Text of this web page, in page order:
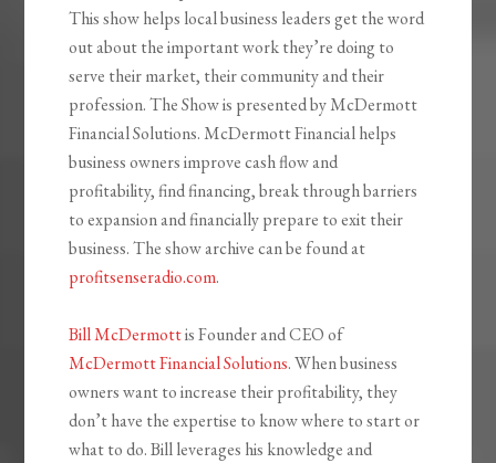
This show helps local business leaders get the word
out about the important work they’re doing to
serve their market, their community and their
profession. The Show is presented by McDermott
Financial Solutions. McDermott Financial helps
business owners improve cash flow and
profitability, find financing, break through barriers
to expansion and financially prepare to exit their
business. The show archive can be found at
profitsenseradio.com.
Bill McDermottis Founder and CEO of
McDermott Financial Solutions. When business
owners want to increase their profitability, they
don’t have the expertise to know where to start or
what to do. Bill leverages his knowledge and